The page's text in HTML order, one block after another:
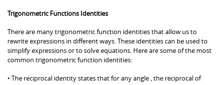
Trigonometric Functions Identities
There are many trigonometric function identities that allow us to
rewrite expressions in different ways. These identities can be used to
simplify expressions or to solve equations. Here are some of the most
common trigonometric function identities:
• The reciprocal identity states that for any angle , the reciprocal of